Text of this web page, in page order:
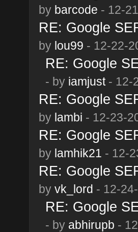
by barcode - 12-
RE: Google
by lou99 - 12-22-
RE: Google
- by iamjust- 12-
RE: Google
by lambi - 12-23-
RE: Google
by lamhik21 - 12-
RE: Google
by vk_lord - 12-
RE: Google
- by abhirupb -